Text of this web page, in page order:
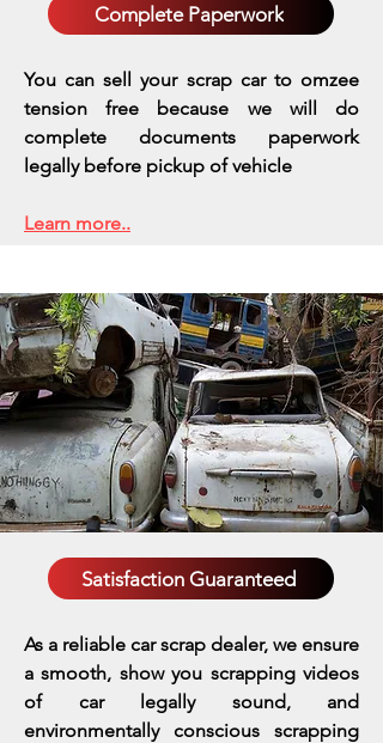
Complete Paperwork
You can sell your scrap car to omzee
tension free because we will do
complete documents paperwork
legally before pickup of vehicle
Learn more..
Satisfaction Guaranteed
As a reliable car scrap dealer, we ensure
a smooth, show you scrapping videos
of car legally sound, and
environmentally conscious scrapping